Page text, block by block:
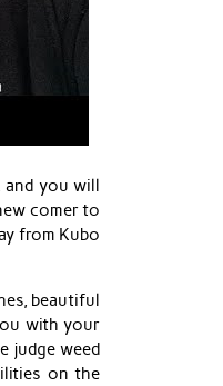
and you will
comer to
from Kubo
beautiful
with your
judge weed
on the